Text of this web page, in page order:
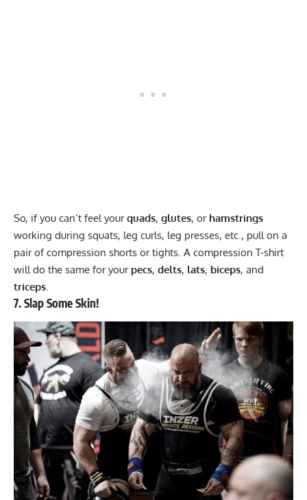
So, if you can’t feel yourquads, glutes, or hamstrings
working during squats, leg curls, leg presses, etc., pull on a
pair ofcompression shorts or tights. A compression T-shirt
will do the same for your pecs, delts, lats, biceps, and
triceps.
7. Slap Some Skin!